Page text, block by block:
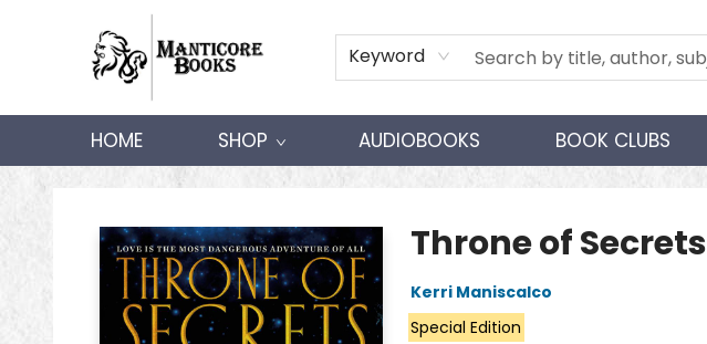
Keyword
HOME SHOP AUDIOBOOKS BOOK CLUBS
Manticore Books
Throne of Secrets
Kerri Maniscalco
Special Edition